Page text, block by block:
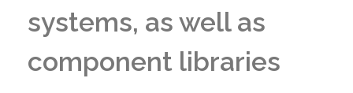
systems, as well as
component libraries